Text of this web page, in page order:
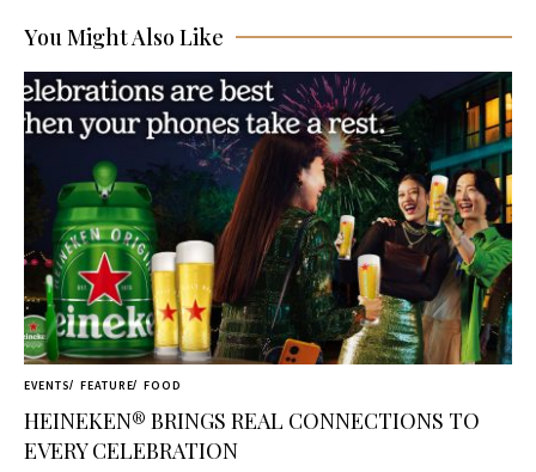
You Might Also Like
EVENTS FEATURE FOOD
HEINEKEN® BRINGS REAL CONNECTIONS TO
EVERY CELEBRATION